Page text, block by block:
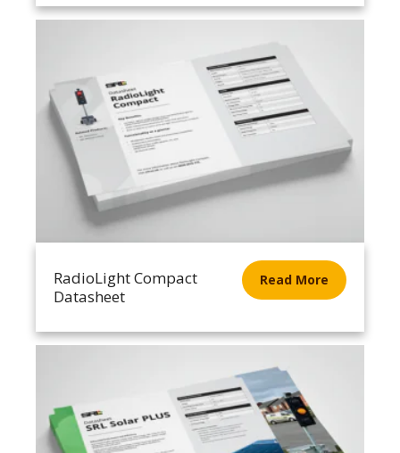
RadioLight Compact
Datasheet
Read More